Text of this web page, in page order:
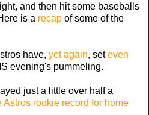
and then hit some baseballs
is a recap of some of the
have, yet again, seteven
evening's pummeling.
just a little over half a
Astros rookie record for home